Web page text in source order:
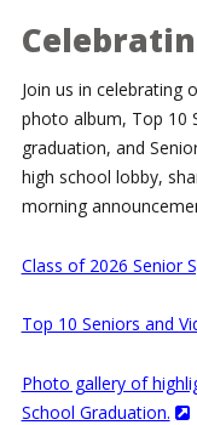
Join us in celebrating
photo album, Top 10
graduation, and
high school lobby,
morning
Class of 2026 Senior
Top 10 Seniors and
Photo gallery of
School Graduation.